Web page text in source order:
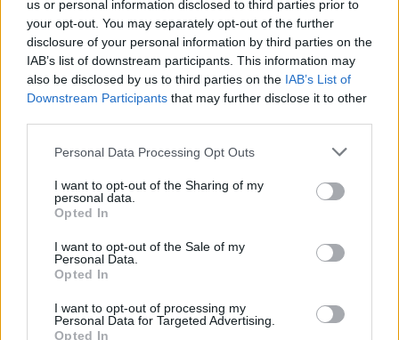
us or personal information disclosed to third parties prior to
your opt-out. You may separately opt-out of the further
disclosure of your personal information by third parties on the
IAB’s list of downstream participants. This information may
also be disclosed by us to third parties on the IAB’s List of
Downstream Participants that may further disclose it to other
Personal Data Processing Opt Outs
I want to opt-out of the Sharing of my
personal data.
Opted In
I want to opt-out of the Sale of my
Personal Data.
Opted In
I want to opt-out of processing my
Personal Data for Targeted Advertising.
Opted In
wanted to sound like we were making a period
piece – you don’t want it to seem performatively
traditional"
Starring Bob Geldof and The Boomtown Rats – plus
Springsteen: Deliver Me From Nowhere
Artlot stage